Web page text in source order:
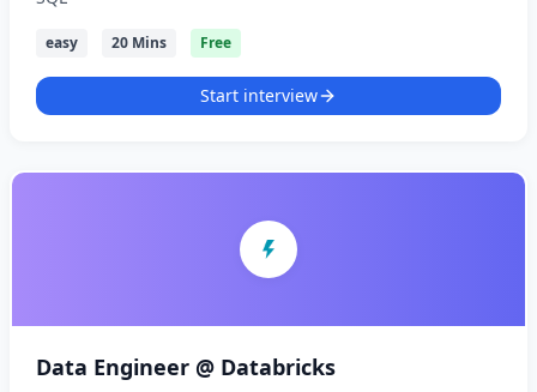
easy 20 Mins Free
Start interview
Data Engineer @ Databricks